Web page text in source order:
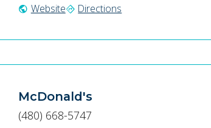
public Websitedirections Directions
McDonald's
(480) 668-5747